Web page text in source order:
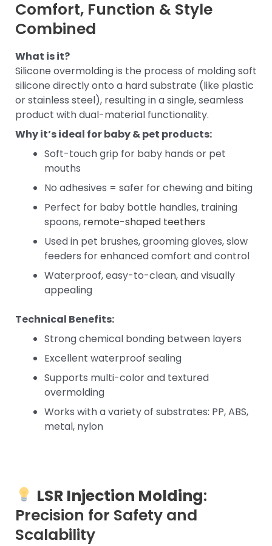
Comfort, Function & Style
Combined
What is it?
Silicone overmolding is the process of molding soft
silicone directly onto a hard substrate (like plastic
or stainless steel), resulting in a single, seamless
product with dual-material functionality.
Why it’s ideal for baby & pet products:
Soft-touch grip for baby hands or pet
mouths
No adhesives = safer for chewing and biting
Perfect for baby bottle handles, training
spoons, remote-shaped teethers
Used in pet brushes, grooming gloves, slow
feeders for enhanced comfort and control
Waterproof, easy-to-clean, and visually
appealing
Technical Benefits:
Strong chemical bonding between layers
Excellent waterproof sealing
Supports multi-color and textured
overmolding
Works with a variety of substrates: PP, ABS,
metal, nylon
LSR Injection Molding:
Precision for Safety and
Scalability